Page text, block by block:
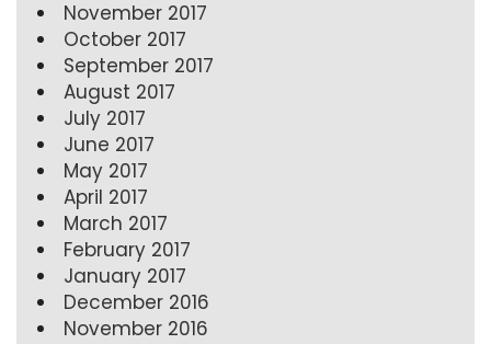
November 2017
October 2017
September 2017
August 2017
July 2017
June 2017
May 2017
April 2017
March 2017
February 2017
January 2017
December 2016
November 2016